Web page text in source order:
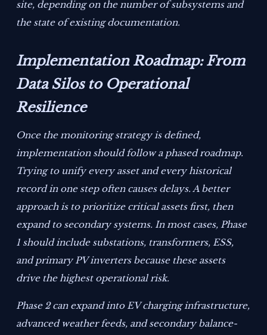
site, depending on the number of subsystems and
the state of existing documentation.
Implementation Roadmap: From
Data Silos to Operational
Resilience
Once the monitoring strategy is defined,
implementation should follow a phased roadmap.
Trying to unify every asset and every historical
record in one step often causes delays. A better
approach is to prioritize critical assets first, then
expand to secondary systems. In most cases, Phase
1 should include substations, transformers, ESS,
and primary PV inverters because these assets
drive the highest operational risk.
Phase 2 can expand into EV charging infrastructure,
advanced weather feeds, and secondary balance-